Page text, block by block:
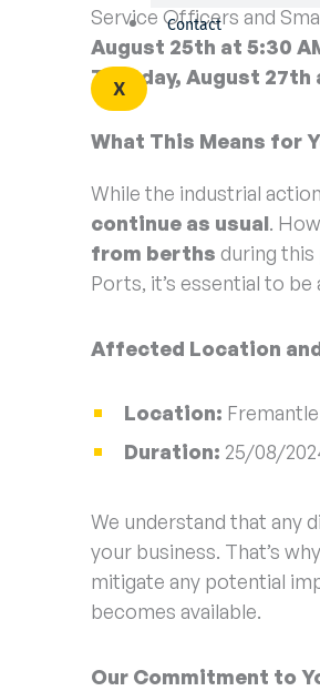
Contact
X
Service Officers and
August 25th at 5:30
Tuesday, August 27th
What This Means for
While the industrial
continue as usual.
from berths during this
Ports, it’s essential to
Affected Location
Location:
Duration: 25/08/
We understand that any
your business. That’s
mitigate any potential
becomes available.
Our Commitment to